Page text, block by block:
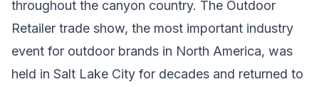
throughout the canyon country. The Outdoor
Retailer trade show, the most important industry
event for outdoor brands in North America, was
held in Salt Lake City for decades and returned to